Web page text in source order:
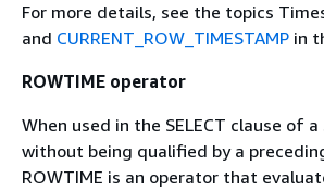
For more details, see the topics
and CURRENT_ROW_TIMESTAMP in
ROWTIME operator
When used in the SELECT clause of
without being qualified by a
ROWTIME is an operator that